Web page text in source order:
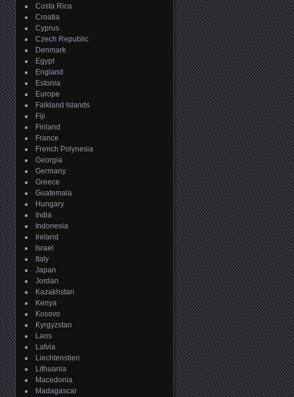
Costa Rica
Croatia
Cyprus
Czech Republic
Denmark
Egypt
England
Estonia
Europe
Falkland Islands
Fiji
Finland
France
French Polynesia
Georgia
Germany
Greece
Guatemala
Hungary
India
Indonesia
Ireland
Israel
Italy
Japan
Jordan
Kazakhstan
Kenya
Kosovo
Kyrgyzstan
Laos
Latvia
Liechtenstien
Lithuania
Macedonia
Madagascar